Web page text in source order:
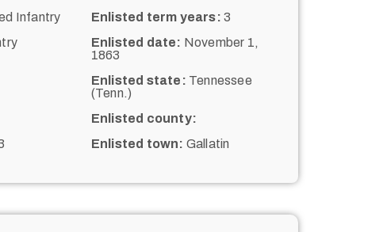
Infantry
Enlisted term years: 3
Enlisted date: November 1,
1863
Enlisted state: Tennessee
(Tenn.)
Enlisted county:
Enlisted town: Gallatin